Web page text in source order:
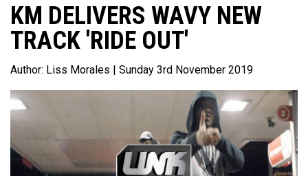
KM DELIVERS WAVY NEW
TRACK 'RIDE OUT'
Author: Liss Morales | Sunday 3rd November 2019